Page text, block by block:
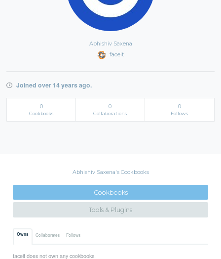
Abhishiv Saxena
faceit
Joined over 14 years ago.
0
Cookbooks
0
Collaborations
0
Follows
Abhishiv Saxena's Cookbooks
Cookbooks
Tools & Plugins
Owns Collaborates Follows
faceit does not own any cookbooks.